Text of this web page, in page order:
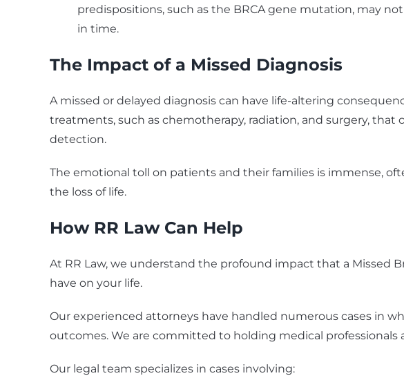
predispositions, such as the BRCA gene mutation, may
in time.
The Impact of a Missed Diagnosis
A missed or delayed diagnosis can have life-altering
treatments, such as chemotherapy, radiation, and surgery, that
detection.
The emotional toll on patients and their families is immense,
the loss of life.
How RR Law Can Help
At RR Law, we understand the profound impact that a Missed
have on your life.
Our experienced attorneys have handled numerous cases in
outcomes. We are committed to holding medical professionals
Our legal team specializes in cases involving: